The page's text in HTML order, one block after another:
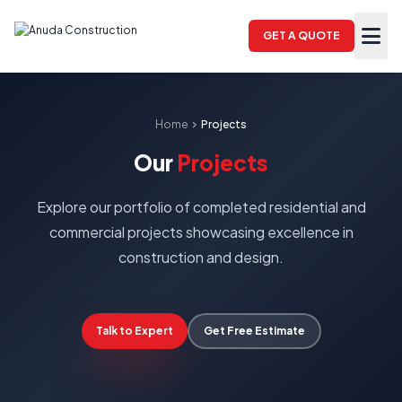
GET A QUOTE
Home chevron_right Projects
Our Projects
Explore our portfolio of completed residential and
commercial projects showcasing excellence in
construction and design.
Talk to Expert Get Free Estimate